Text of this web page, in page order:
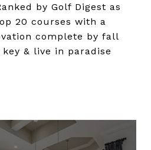
by Golf Digest as
20 courses with a
complete by fall
& live in paradise